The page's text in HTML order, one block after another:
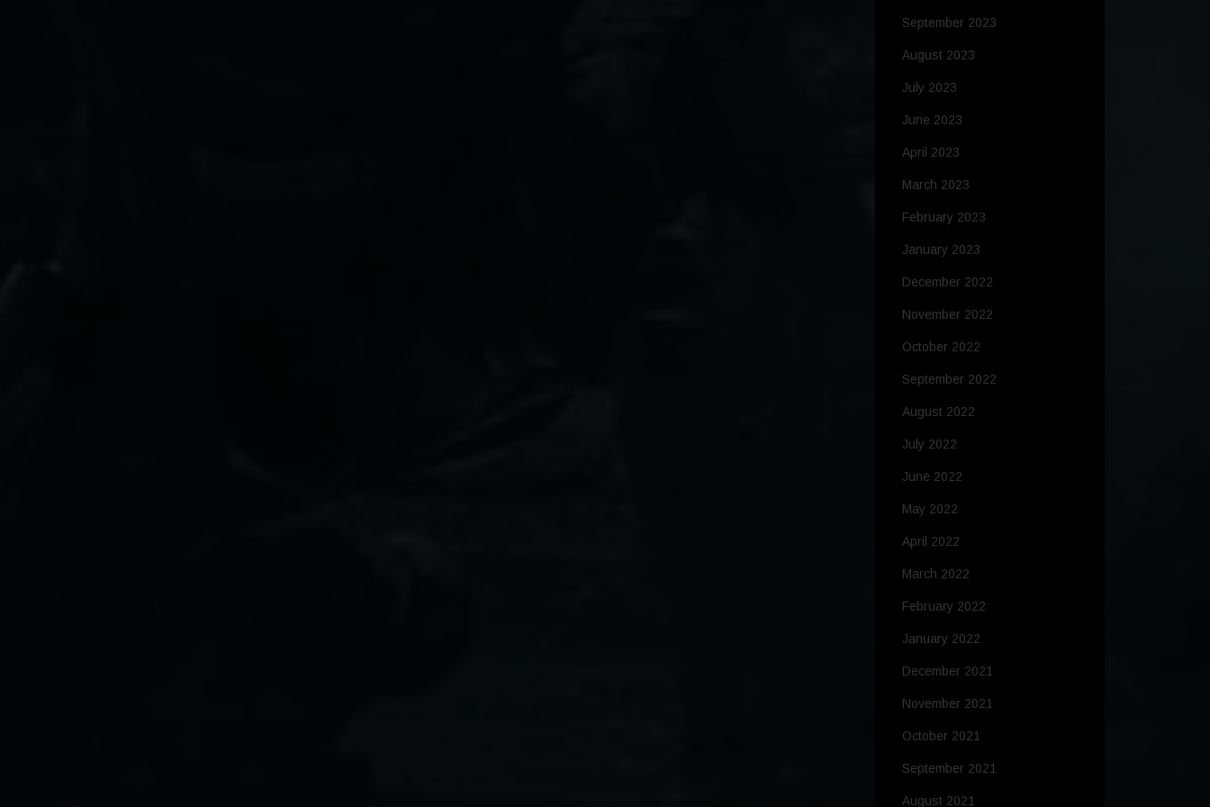
September 2023
August 2023
July 2023
June 2023
April 2023
March 2023
February 2023
January 2023
December 2022
November 2022
October 2022
September 2022
August 2022
July 2022
June 2022
May 2022
April 2022
March 2022
February 2022
January 2022
December 2021
November 2021
October 2021
September 2021
August 2021